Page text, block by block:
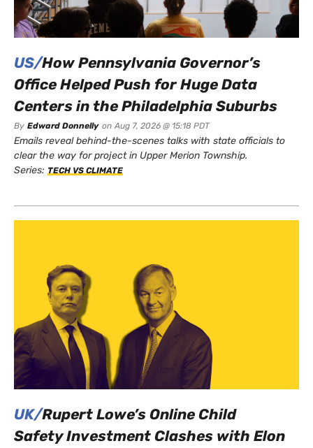
US/How Pennsylvania Governor’s
Office Helped Push for Huge Data
Centers in the Philadelphia Suburbs
By Edward Donnelly on Aug 7, 2026 @ 15:18 PDT
Emails reveal behind-the-scenes talks with state officials to
clear the way for project in Upper Merion Township.
Series: TECH VS CLIMATE
UK/Rupert Lowe’s Online Child
Safety Investment Clashes with Elon